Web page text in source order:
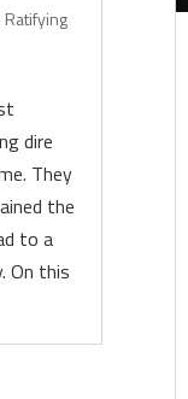
Ratifying
dire
They
the
to a
On this